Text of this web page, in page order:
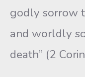
godly sorrow
and worldly
death” (2